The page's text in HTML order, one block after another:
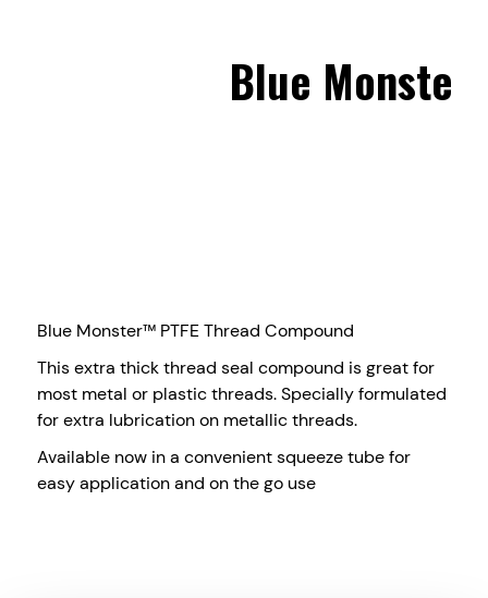
Blue
Blue Monster™ PTFE Thread Compound
This extra thick thread seal compound is great for
most metal or plastic threads. Specially formulated
for extra lubrication on metallic threads.
Available now in a convenient squeeze tube for
easy application and on the go use